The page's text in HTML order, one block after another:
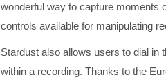
wonderful way to capture moments
controls available for manipulating
Stardust also allows users to dial in
within a recording. Thanks to the